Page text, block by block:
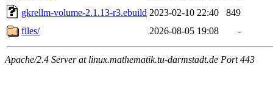
gkrellm-volume-2.1.13-r3.ebuild 2023-02-10 22:40
849
files/
2026-08-05 19:08 -
Apache/2.4 Server at linux.mathematik.tu-darmstadt.de Port 443